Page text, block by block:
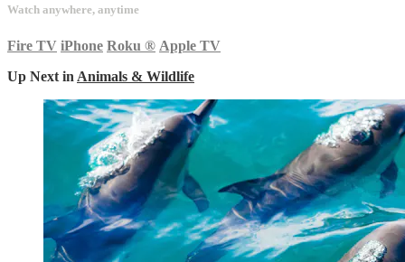
Watch anywhere, anytime
Fire TV iPhone Roku ® Apple TV
Up Next in Animals & Wildlife